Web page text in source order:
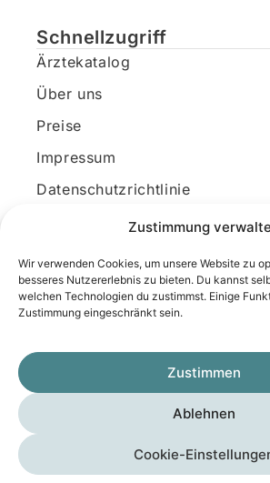
Zustimmung
Wir verwenden Cookies, um unsere Website zu
besseres Nutzererlebnis zu bieten. Du kannst
welchen Technologien du zustimmst. Einige
Zustimmung eingeschränkt sein.
Zustimmen
Ablehnen
Cookie-
Schnellzugriff
Ärztekatalog
Über uns
Preise
Impressum
Datenschutzrichtlinie
Kundenkonto
Unsere Kontaktdaten
E-Mail:
am Traunsee, Österreich